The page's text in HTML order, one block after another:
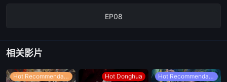
EP08
EP06
相关影片
Hot Recommendations Hot Donghua Hot Recommendations